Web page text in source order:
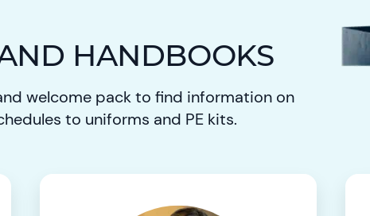
HANDBOOKS
welcome pack to find information on
to uniforms and PE kits.